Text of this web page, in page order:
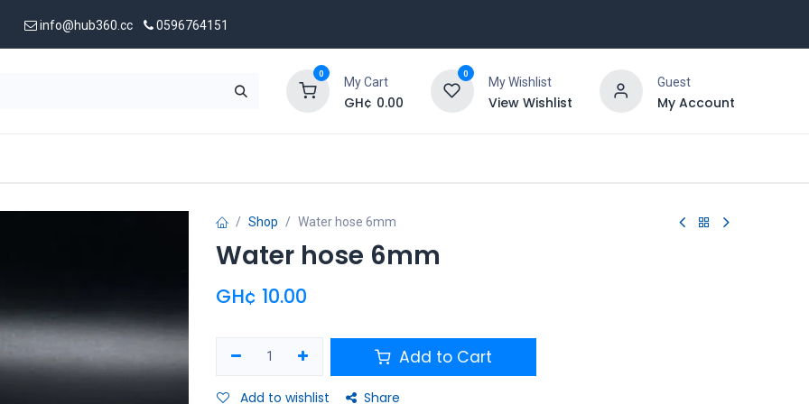
info@hub360.cc 0596764151
0
My Cart
GH¢ 0.00
0
My Wishlist
View Wishlist
Guest
My Account
Shop Water hose 6mm
Water hose 6mm
GH¢ 10.00
Add to Cart
Add to wishlist Share